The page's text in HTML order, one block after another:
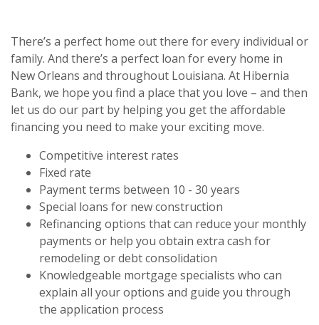
There’s a perfect home out there for every individual or
family. And there’s a perfect loan for every home in
New Orleans and throughout Louisiana. At Hibernia
Bank, we hope you find a place that you love – and then
let us do our part by helping you get the affordable
financing you need to make your exciting move.
Competitive interest rates
Fixed rate
Payment terms between 10 - 30 years
Special loans for new construction
Refinancing options that can reduce your monthly
payments or help you obtain extra cash for
remodeling or debt consolidation
Knowledgeable mortgage specialists who can
explain all your options and guide you through
the application process